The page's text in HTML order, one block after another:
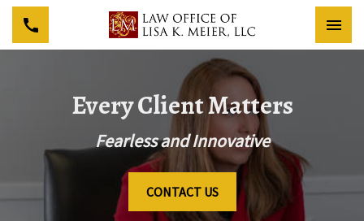
Every Client Matters
Fearless and Innovative
CONTACT US